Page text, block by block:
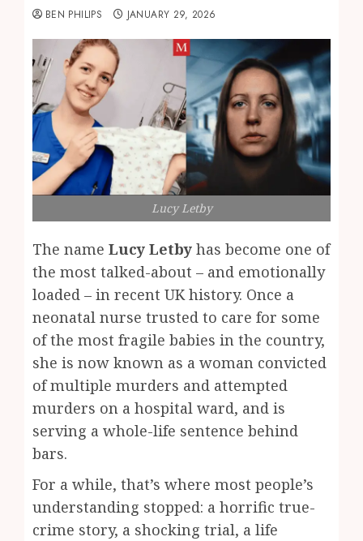
BEN PHILIPS JANUARY 29, 2026
Lucy Letby
The name Lucy Letby has become one of
the most talked-about – and emotionally
loaded – in recent UK history. Once a
neonatal nurse trusted to care for some
of the most fragile babies in the country,
she is now known as a woman convicted
of multiple murders and attempted
murders on a hospital ward, and is
serving a whole-life sentence behind
bars.
For a while, that’s where most people’s
understanding stopped: a horrific true-
crime story, a shocking trial, a life